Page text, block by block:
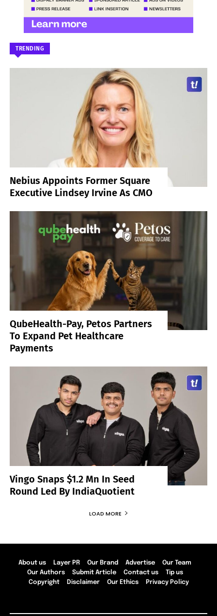
TRENDING
Nebius Appoints Former Square
Executive Lindsey Irvine As CMO
QubeHealth-Pay, Petos Partners
To Expand Pet Healthcare
Payments
Vingo Snaps $1.2 Mn In Seed
Round Led By IndiaQuotient
LOAD MORE
About us Layer PR Our Brand Advertise
Our Team
Our Authors
Submit Article Contact us
Tip us
Copyright
Disclaimer Our Ethics Privacy Policy